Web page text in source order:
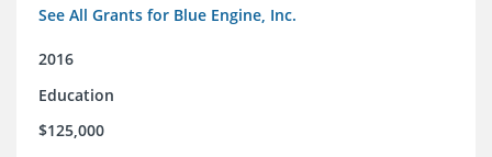
See All Grants for Blue Engine, Inc.
2016
Education
$125,000